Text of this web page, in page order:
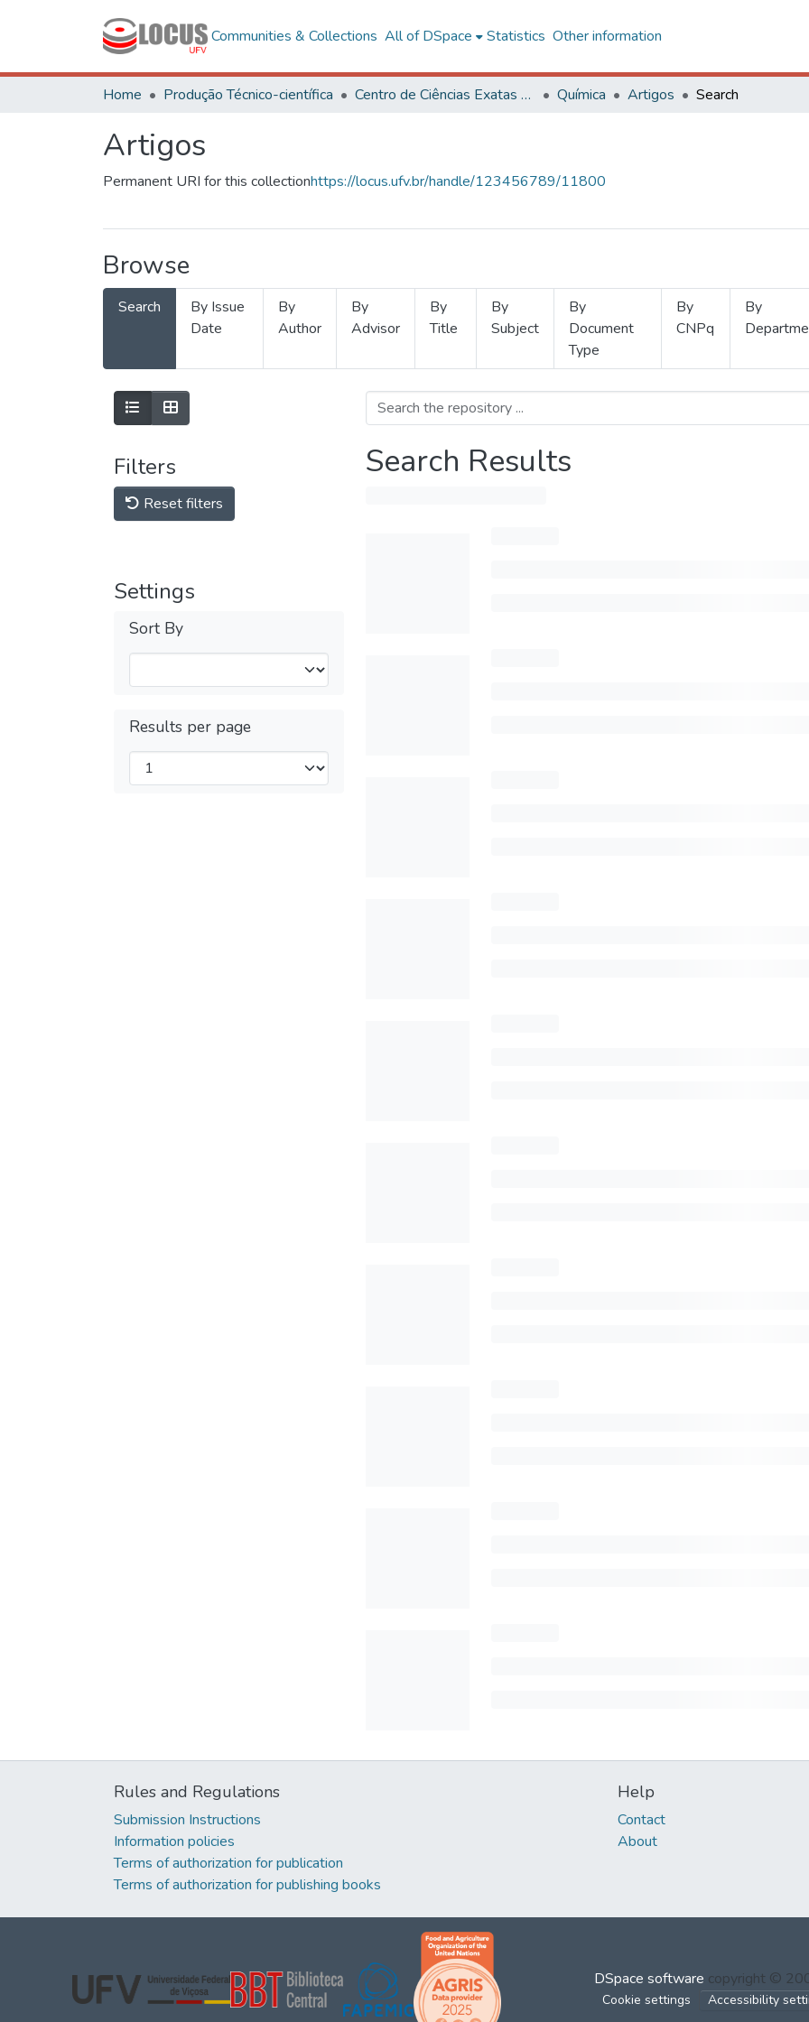
Communities & Collections All of DSpace Statistics Other information
Home Produção Técnico-científica Centro de Ciências Exatas e Tecnológicas Química Artigos Search
Artigos
Permanent URI for this collectionhttps://locus.ufv.br/handle/123456789/11800
Browse
Search
By Issue
Date
By
Author
By
Advisor
By
Title
By
Subject
By
Document
Type
By
CNPq
By
Filters
Reset filters
Settings
Sort By
Results per page
Search Results
Rules and Regulations
Submission Instructions
Information policies
Terms of authorization for publication
Terms of authorization for publishing books
Help
Contact
About
DSpace software copyright ©
Cookie settings Accessibility